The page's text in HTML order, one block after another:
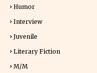
Humor
Interview
Juvenile
Literary Fiction
M/M